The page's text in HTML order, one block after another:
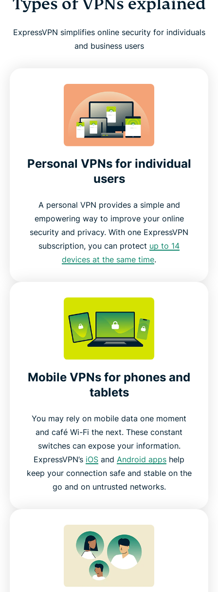
ExpressVPN simplifies online security for individuals
and business users
Personal VPNs for individual
users
A personal VPN provides a simple and
empowering way to improve your online
security and privacy. With one ExpressVPN
subscription, you can protect up to 14
devices at the same time.
Mobile VPNs for phones and
tablets
You may rely on mobile data one moment
and café Wi-Fi the next. These constant
switches can expose your information.
ExpressVPN’s iOS and Android apps help
keep your connection safe and stable on the
go and on untrusted networks.